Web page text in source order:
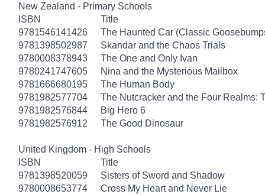
New Zealand - Primary Schools
ISBN
Title
9781546141426
The Haunted Car (Classic
9781398502987
Skandar and the Chaos Trials
9780008378943
The One and Only Ivan
9780241747605
Nina and the Mysterious Mailbox
9781666680195
The Human Body
9781982577704
The Nutcracker and the Four Realms:
9781982576844
Big Hero 6
9781982576912
The Good Dinosaur
United Kingdom - High Schools
ISBN
Title
9781398520059
Sisters of Sword and Shadow
9780008653774
Cross My Heart and Never Lie